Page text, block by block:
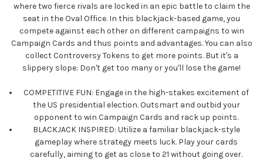
where two fierce rivals are locked in an epic battle to claim the
seat in the Oval Office. In this blackjack-based game, you
compete against each other on different campaigns to win
Campaign Cards and thus points and advantages. You can also
collect Controversy Tokens to get more points. But it's a
slippery slope: Don't get too many or you'll lose the game!
COMPETITIVE FUN: Engage in the high-stakes excitement of
the US presidential election. Outsmart and outbid your
opponent to win Campaign Cards and rack up points.
BLACKJACK INSPIRED: Utilize a familiar blackjack-style
gameplay where strategy meets luck. Play your cards
carefully, aiming to get as close to 21 without going over.